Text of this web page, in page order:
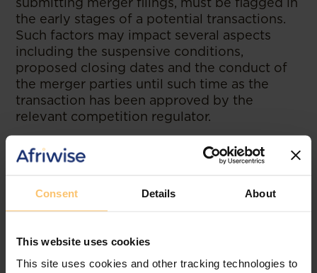
Consent Details About
This website uses cookies
This site uses cookies and other tracking technologies to
the early stages of a potential transactions.
Such factors may impact several aspects
including the suspensive conditions,
proposed closing dates and the conduct of
the merger parties until such time as the
transaction has been approved by the
relevant competition regulator.
--
Read the article at
Webber Wentzel
Related posts